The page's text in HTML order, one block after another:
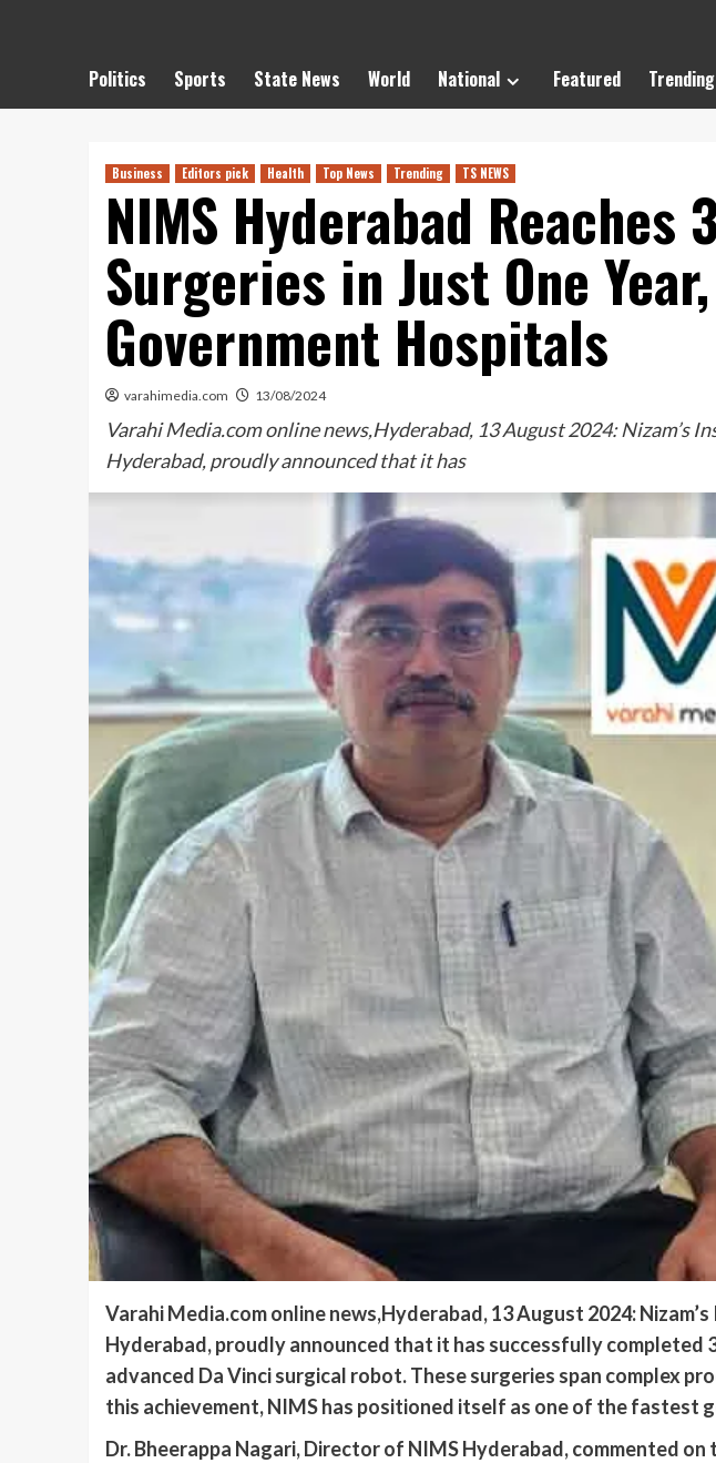
Politics Sports State News World National Featured Trending
Business Editors pick Health Top News Trending TS NEWS
NIMS Hyderabad
Surgeries in Just One
Government Hospitals
varahimedia.com 13/08/2024
Varahi Media.com online news,Hyderabad, 13 August 2024: Nizam’s
Hyderabad, proudly announced that it has
Varahi Media.com online news,Hyderabad, 13 August 2024:
Hyderabad, proudly announced that it has successfully
advanced Da Vinci surgical robot. These surgeries span complex
this achievement, NIMS has positioned itself as one of the fastest
Dr. Bheerappa Nagari, Director of NIMS Hyderabad, commented